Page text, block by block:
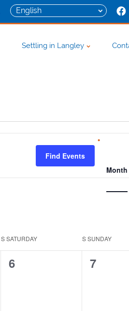
Settling in Langley
Find Events
Month
SSATURDAY SSUNDAY
0
6
0
7